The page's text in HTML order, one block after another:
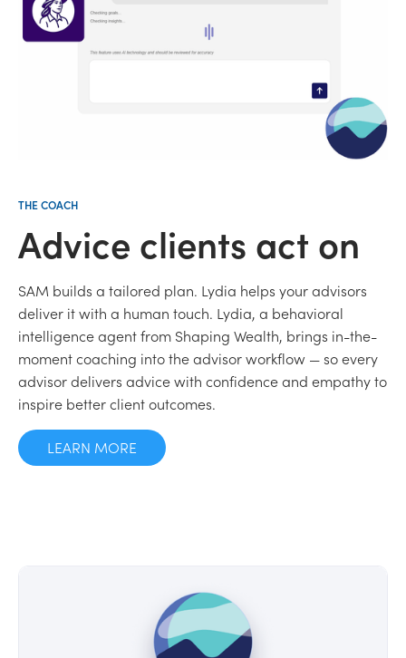
THE COACH
Advice clients act on
SAM builds a tailored plan. Lydia helps your advisors
deliver it with a human touch. Lydia, a behavioral
intelligence agent from Shaping Wealth, brings in-the-
moment coaching into the advisor workflow — so every
advisor delivers advice with confidence and empathy to
inspire better client outcomes.
LEARN MORE